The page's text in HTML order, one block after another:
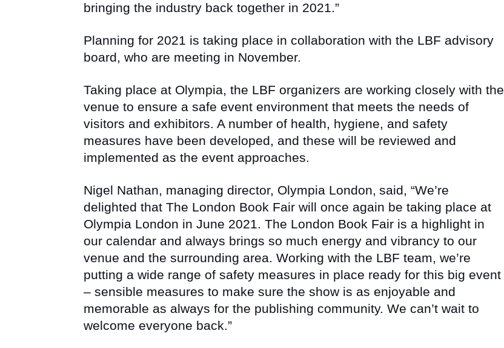
bringing the industry back together in 2021.”
Planning for 2021 is taking place in collaboration with the LBF advisory
board, who are meeting in November.
Taking place at Olympia, the LBF organizers are working closely with the
venue to ensure a safe event environment that meets the needs of
visitors and exhibitors. A number of health, hygiene, and safety
measures have been developed, and these will be reviewed and
implemented as the event approaches.
Nigel Nathan, managing director, Olympia London, said, “We’re
delighted that The London Book Fair will once again be taking place at
Olympia London in June 2021. The London Book Fair is a highlight in
our calendar and always brings so much energy and vibrancy to our
venue and the surrounding area. Working with the LBF team, we’re
putting a wide range of safety measures in place ready for this big event
– sensible measures to make sure the show is as enjoyable and
memorable as always for the publishing community. We can’t wait to
welcome everyone back.”